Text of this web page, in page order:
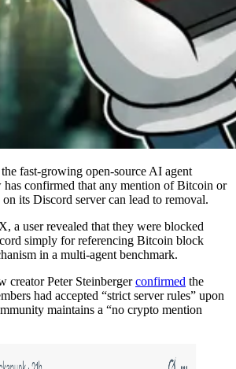
fast-growing open-source AI agent
confirmed that any mention of Bitcoin or
its Discord server can lead to removal.
a user revealed that they were blocked
simply for referencing Bitcoin block
in a multi-agent benchmark.
creator Peter Steinbergerconfirmed the
had accepted “strict server rules” upon
maintains a “no crypto mention